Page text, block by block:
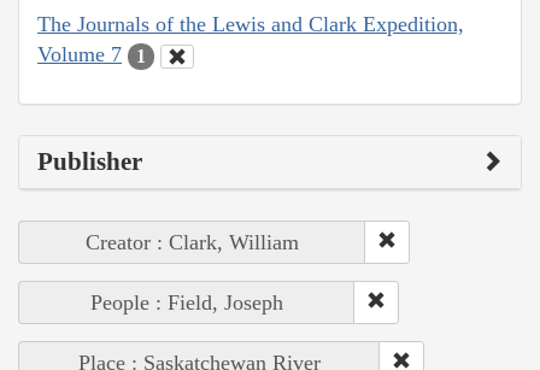
The Journals of the Lewis and Clark Expedition,
Volume 7
1
Publisher
Creator : Clark, William
People : Field, Joseph
Place : Saskatchewan River